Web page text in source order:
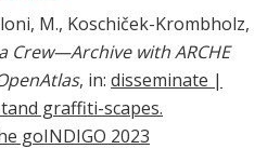
M., Koschiček-Krombholz,
Crew—Archive with ARCHE
, in: disseminate |
graffiti-scapes.
goINDIGO 2023